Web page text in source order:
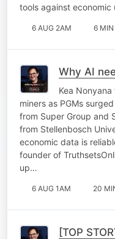
tools against economic
6 AUG 2AM 6 MIN
Why AI
Kea
miners as PGMs
from Super Group and
from Stellenbosch
economic data is
founder of
up…
6 AUG 1AM 20
[TOP